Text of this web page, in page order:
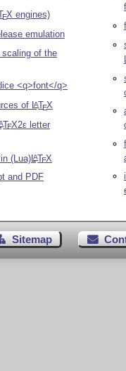
EX engines)
emulation
of the
<q>font</q>
of LATEX
TEX2εletter
(Lua)LATEX
and PDF
Sitemap